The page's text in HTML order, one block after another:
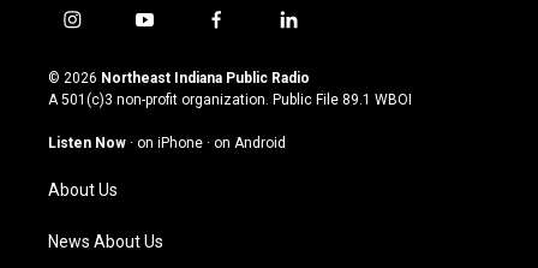
i
s
t
g
a
m
y
u
t
u
b
f
c
e
o
l
n
k
© 2026 Northeast Indiana Public Radio
A 501(c)3 non-profit organization. Public File 89.1 WBOI
Listen Now · on iPhone · on Android
About Us
News About Us